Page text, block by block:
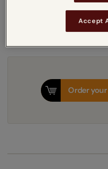
Next Working
for delivery
Order
Accept